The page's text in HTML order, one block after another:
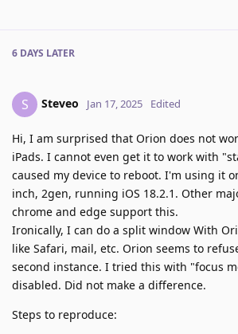
6 DAYS LATER
S Steveo Jan 17, 2025 Edited
Hi, I am surprised that Orion does not
iPads. I cannot even get it to work with
caused my device to reboot. I'm using it
inch, 2gen, running iOS 18.2.1. Other
chrome and edge support this.
Ironically, I can do a split window With
like Safari, mail, etc. Orion seems to
second instance. I tried this with "focus
disabled. Did not make a difference.
Steps to reproduce: